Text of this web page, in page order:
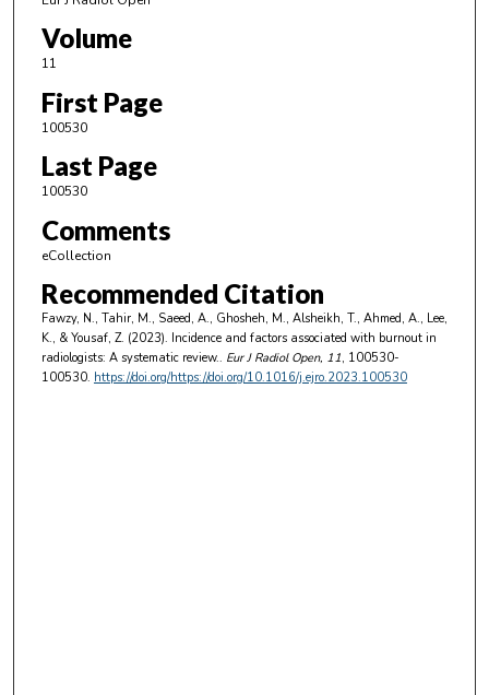
Volume
11
First Page
100530
Last Page
100530
Comments
eCollection
Recommended Citation
Fawzy, N., Tahir, M., Saeed, A., Ghosheh, M., Alsheikh, T., Ahmed, A., Lee,
K., & Yousaf, Z. (2023). Incidence and factors associated with burnout in
radiologists: A systematic review.. Eur J Radiol Open, 11, 100530-
100530. https://doi.org/https://doi.org/10.1016/j.ejro.2023.100530